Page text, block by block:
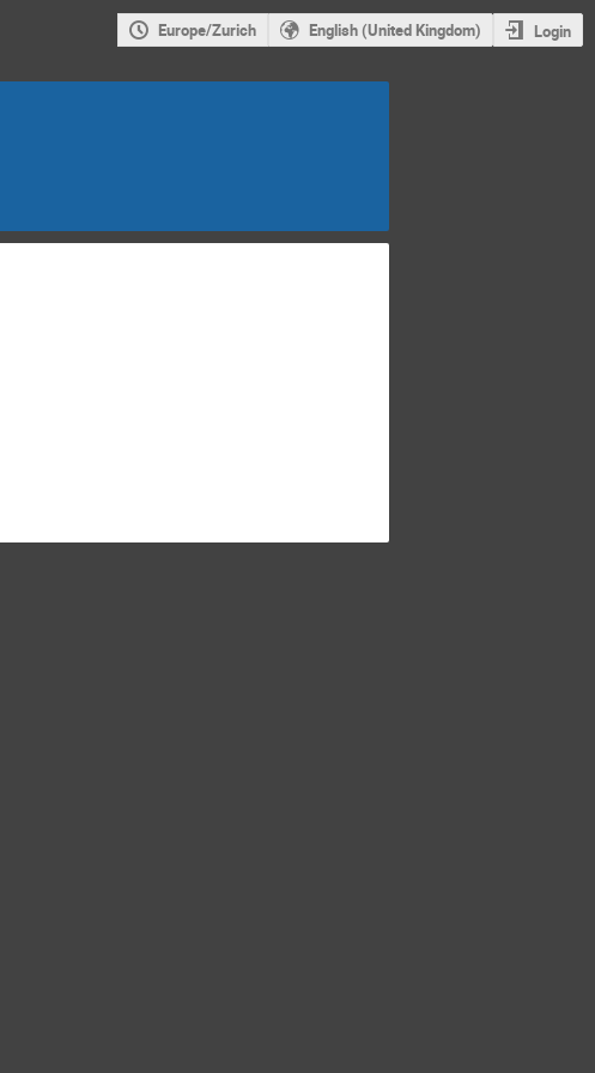
Europe/Zurich English (United Kingdom) Login